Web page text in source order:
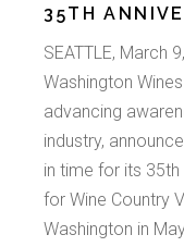
35TH
SEATTLE, March
Washington
advancing
industry,
in time for its
for Wine Country
Washington in